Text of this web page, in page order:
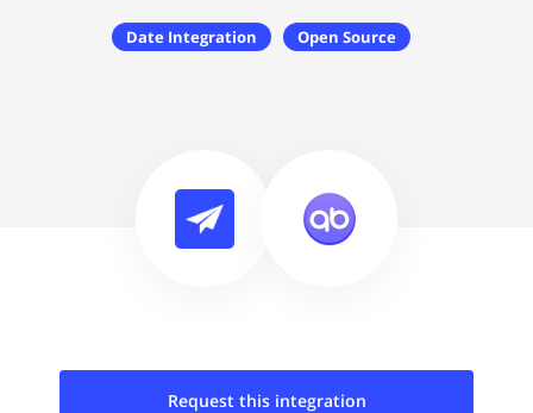
Date Integration Open Source
Request this integration